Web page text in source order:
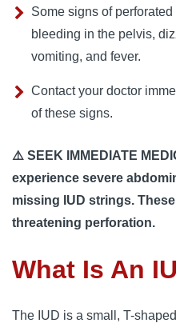
Some signs of
bleeding in the pelvis,
vomiting, and fever.
Contact your doctor
of these signs.
⚠️ SEEK IMMEDIATE
experience severe
missing IUD strings.
threatening perforation.
What Is An
The IUD is a small, T-shaped